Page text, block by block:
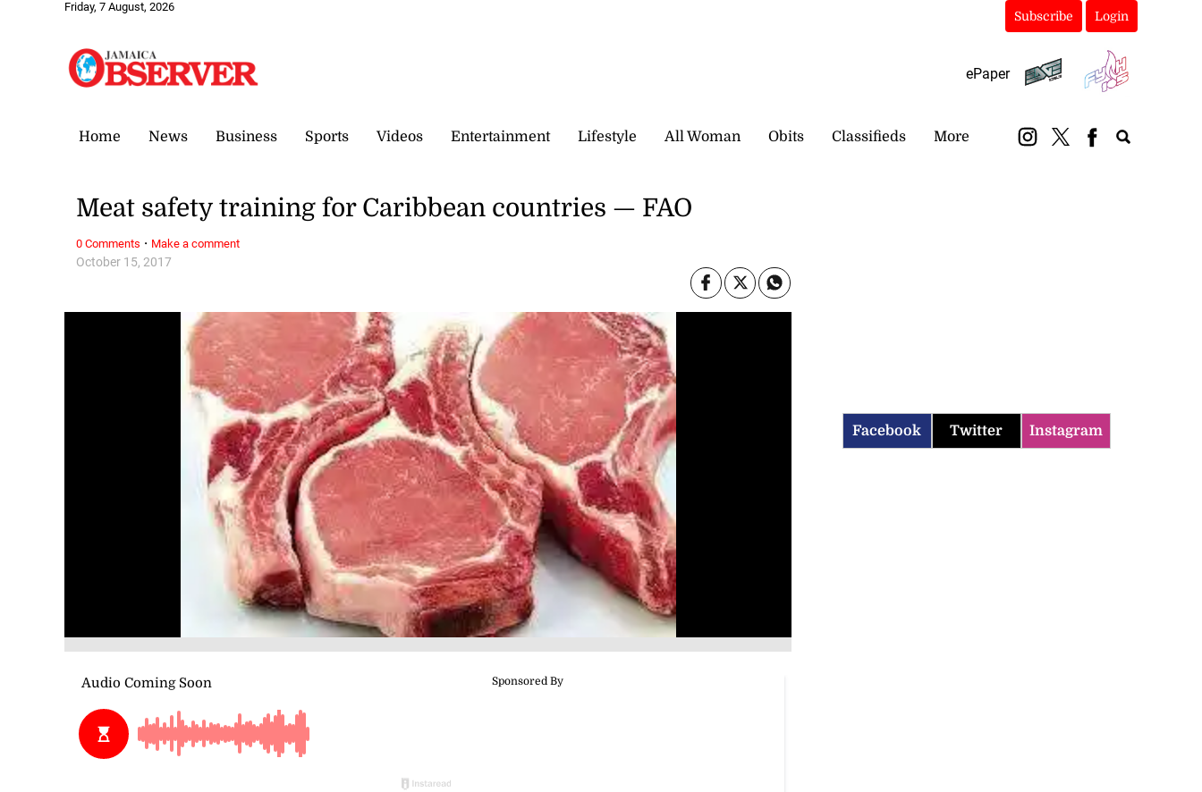
Friday, 7 August, 2026
Subscribe Login
ePaper
Home News Business Sports Videos Entertainment Lifestyle All Woman Obits Classifieds More
October 15, 2017
Meat safety training for Caribbean countries — FAO
0 Comments · Make a comment
Facebook Twitter Instagram